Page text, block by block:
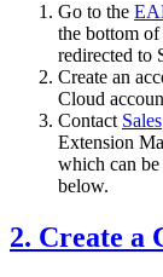
Go to the
the bottom
redirected to
Create an
Cloud
Contact Sales
Extension
which can
below.
2. Create a